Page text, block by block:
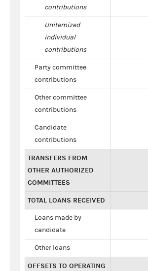
contributions
Unitemized
individual
contributions
Party committee
contributions
Other committee
contributions
Candidate
contributions
TRANSFERS FROM
OTHER AUTHORIZED
COMMITTEES
TOTAL LOANS RECEIVED
Loans made by
candidate
Other loans
OFFSETS TO OPERATING